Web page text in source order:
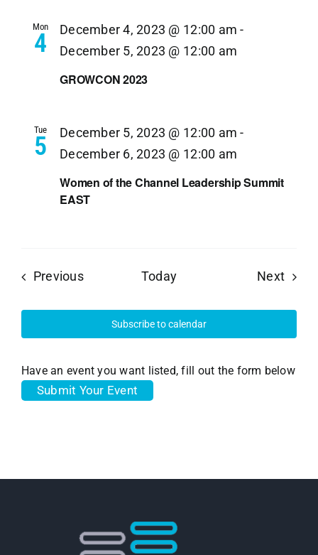
Mon
4
GROWCON 2023
December 4, 2023 @ 12:00 am -
December 5, 2023 @ 12:00 am
Tue
5
Women of the Channel Leadership Summit
EAST
December 5, 2023 @ 12:00 am -
December 6, 2023 @ 12:00 am
PreviousEvents Today Next
Subscribe to calendar
Have an event you want listed, fill out the form below
Submit Your Event